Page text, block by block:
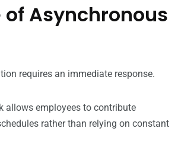
of Asynchronous
requires an immediate response.
allows employees to contribute
rather than relying on constant